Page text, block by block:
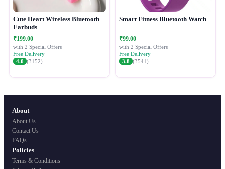
Cute Heart Wireless Bluetooth
Earbuds
₹199.00
with 2 Special Offers
Free Delivery
4.0 (3152)
Smart Fitness Bluetooth Watch
₹99.00
with 2 Special Offers
Free Delivery
3.8 (3541)
About
About Us
Contact Us
FAQs
Policies
Terms & Conditions